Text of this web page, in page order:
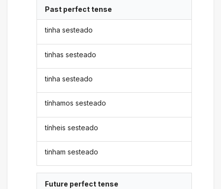
Past perfect tense
tinha sesteado
tinhas sesteado
tinha sesteado
tínhamos sesteado
tínheis sesteado
tinham sesteado
Future perfect tense